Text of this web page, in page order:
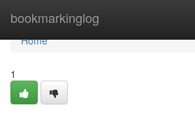
bookmarkinglog
Home
Home
1